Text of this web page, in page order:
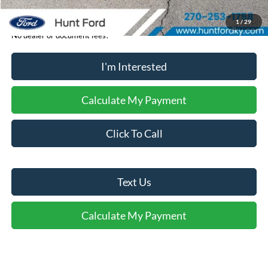
1 /29
No dealer or document fees!
I'm Interested
Calculate My Payment
Click To Call
Text Us
Calculate My Payment